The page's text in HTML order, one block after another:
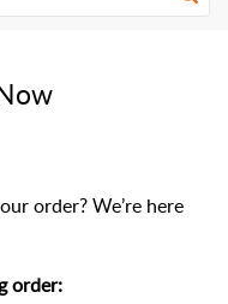
order? We’re here
order: